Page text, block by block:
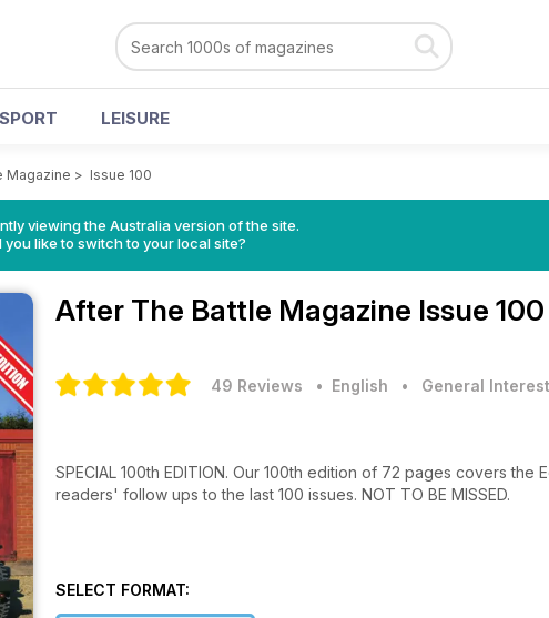
LEISURE
Magazine > Issue 100
viewing the Australia version of the site.
you like to switch to your local site?
After The Battle Magazine Issue
49 Reviews • English • General Interest
SPECIAL 100th EDITION. Our 100th edition of 72 pages covers
readers' follow ups to the last 100 issues. NOT TO BE MISSED.
SELECT FORMAT: